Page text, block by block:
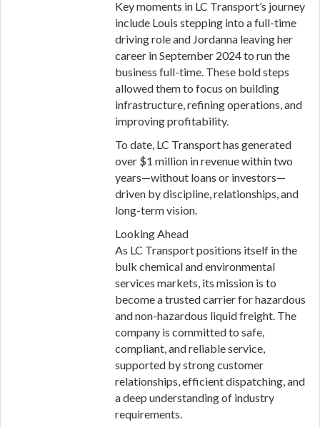
Key moments in LC Transport’s journey
include Louis stepping into a full-time
driving role and Jordanna leaving her
career in September 2024 to run the
business full-time. These bold steps
allowed them to focus on building
infrastructure, refining operations, and
improving profitability.
To date, LC Transport has generated
over $1 million in revenue within two
years—without loans or investors—
driven by discipline, relationships, and
long-term vision.
Looking Ahead
As LC Transport positions itself in the
bulk chemical and environmental
services markets, its mission is to
become a trusted carrier for hazardous
and non-hazardous liquid freight. The
company is committed to safe,
compliant, and reliable service,
supported by strong customer
relationships, efficient dispatching, and
a deep understanding of industry
requirements.